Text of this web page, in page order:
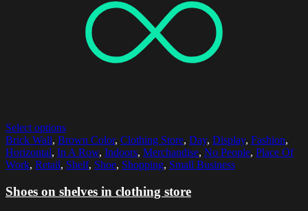
Select options
Brick Wall, Brown Color, Clothing Store, Day, Display, Fashion,
Horizontal, In A Row, Indoors, Merchandise, No People, Place Of
Work, Retail, Shelf, Shoe, Shopping, Small Business
Shoes on shelves in clothing store